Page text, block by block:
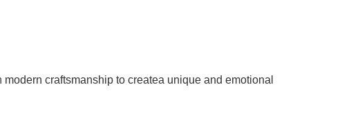
craftsmanship to createa unique and emotional